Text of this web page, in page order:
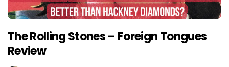
The Rolling Stones – Foreign Tongues
Review